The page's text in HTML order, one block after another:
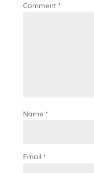
Comment *
Name *
Email *